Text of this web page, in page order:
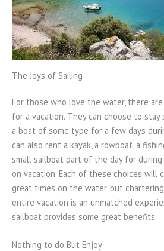
The Joys of Sailing
For those who love the water, there
for a vacation. They can choose to
a boat of some type for a few days
can also rent a kayak, a rowboat, a
small sailboat part of the day for
on vacation. Each of these choices will
great times on the water, but
entire vacation is an unmatched
sailboat provides some great benefits.
Nothing to do But Enjoy